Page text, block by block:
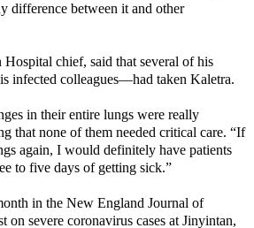
difference between it and other
chief, said that several of his
infected colleagues—had taken Kaletra.
in their entire lungs were really
that none of them needed critical care. “If
again, I would definitely have patients
to five days of getting sick.”
in the New England Journal of
on severe coronavirus cases at Jinyintan,